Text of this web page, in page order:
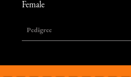
Female
Pedigree